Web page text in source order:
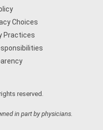
Choices
Practices
reserved.
in part by physicians.